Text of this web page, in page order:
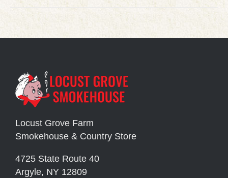
Locust Grove Farm
Smokehouse & Country Store
4725 State Route 40
Argyle, NY 12809